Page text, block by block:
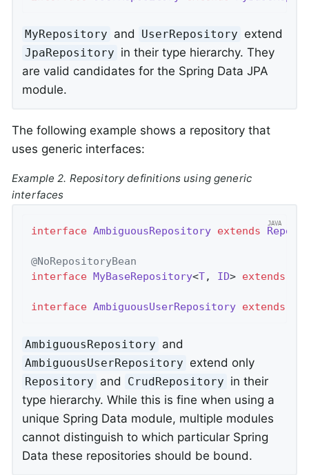
MyRepository and UserRepository extend
JpaRepository in their type hierarchy. They
are valid candidates for the Spring Data JPA
module.
The following example shows a repository that
uses generic interfaces:
Example 2. Repository definitions using generic
interfaces
interface AmbiguousRepository extends
@NoRepositoryBean
interface MyBaseRepository<T, ID> extends
interface AmbiguousUserRepository extends
AmbiguousRepository and
AmbiguousUserRepository extend only
Repository and CrudRepository in their
type hierarchy. While this is fine when using a
unique Spring Data module, multiple modules
cannot distinguish to which particular Spring
Data these repositories should be bound.